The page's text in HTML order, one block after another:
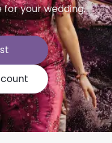
your wedding.